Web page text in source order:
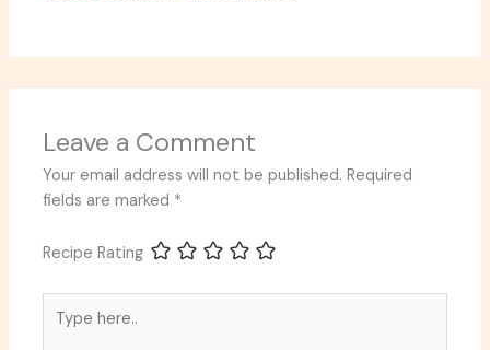
Leave a Comment
Your email address will not be published. Required
fields are marked *
Recipe Rating
here..